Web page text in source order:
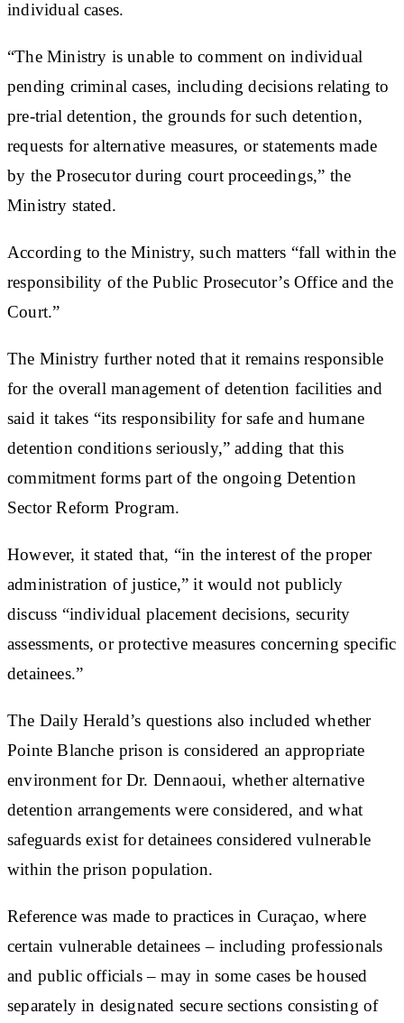
individual cases.
“The Ministry is unable to comment on individual
pending criminal cases, including decisions relating to
pre-trial detention, the grounds for such detention,
requests for alternative measures, or statements made
by the Prosecutor during court proceedings,” the
Ministry stated.
According to the Ministry, such matters “fall within the
responsibility of the Public Prosecutor’s Office and the
Court.”
The Ministry further noted that it remains responsible
for the overall management of detention facilities and
said it takes “its responsibility for safe and humane
detention conditions seriously,” adding that this
commitment forms part of the ongoing Detention
Sector Reform Program.
However, it stated that, “in the interest of the proper
administration of justice,” it would not publicly
discuss “individual placement decisions, security
assessments, or protective measures concerning specific
detainees.”
The Daily Herald’s questions also included whether
Pointe Blanche prison is considered an appropriate
environment for Dr. Dennaoui, whether alternative
detention arrangements were considered, and what
safeguards exist for detainees considered vulnerable
within the prison population.
Reference was made to practices in Curaçao, where
certain vulnerable detainees – including professionals
and public officials – may in some cases be housed
separately in designated secure sections consisting of